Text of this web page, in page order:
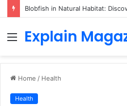
Menu
Explain
Home / Health
Health